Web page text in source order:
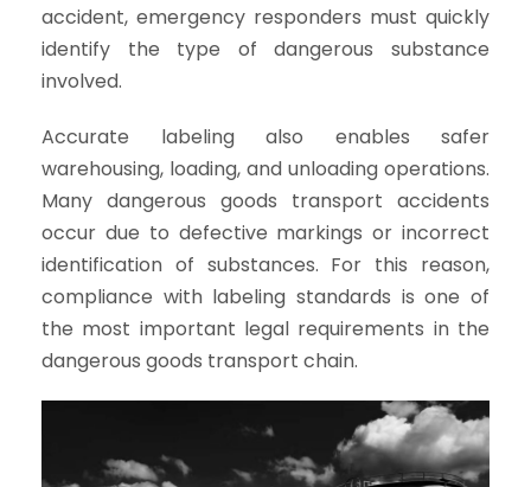
accident, emergency responders must quickly
identify the type of dangerous substance
involved.
Accurate labeling also enables safer
warehousing, loading, and unloading operations.
Many dangerous goods transport accidents
occur due to defective markings or incorrect
identification of substances. For this reason,
compliance with labeling standards is one of
the most important legal requirements in the
dangerous goods transport chain.